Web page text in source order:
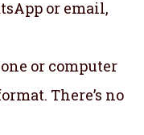
or email,
or computer
There’s no